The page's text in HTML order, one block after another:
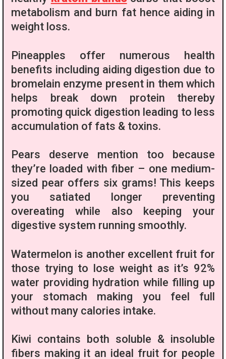
metabolism and burn fat hence aiding in
weight loss.
Pineapples offer numerous health
benefits including aiding digestion due to
bromelain enzyme present in them which
helps break down protein thereby
promoting quick digestion leading to less
accumulation of fats & toxins.
Pears deserve mention too because
they’re loaded with fiber – one medium-
sized pear offers six grams! This keeps
you satiated longer preventing
overeating while also keeping your
digestive system running smoothly.
Watermelon is another excellent fruit for
those trying to lose weight as it’s 92%
water providing hydration while filling up
your stomach making you feel full
without many calories intake.
Kiwi contains both soluble & insoluble
fibers making it an ideal fruit for people